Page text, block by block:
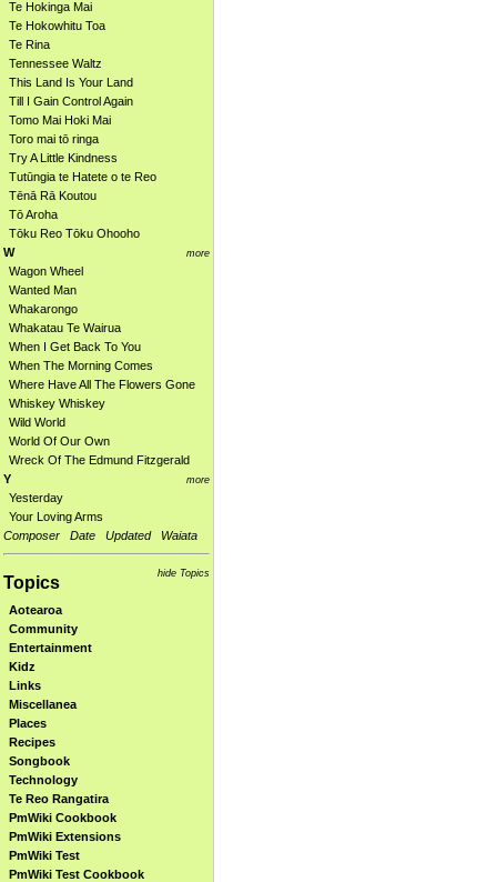
Te Hokinga Mai
Te Hokowhitu Toa
Te Rina
Tennessee Waltz
This Land Is Your Land
Till I Gain Control Again
Tomo Mai Hoki Mai
Toro mai tō ringa
Try A Little Kindness
Tutūngia te Hatete o te Reo
Tēnā Rā Koutou
Tō Aroha
Tōku Reo Tōku Ohooho
more
W
Wagon Wheel
Wanted Man
Whakarongo
Whakatau Te Wairua
When I Get Back To You
When The Morning Comes
Where Have All The Flowers Gone
Whiskey Whiskey
Wild World
World Of Our Own
Wreck Of The Edmund Fitzgerald
more
Y
Yesterday
Your Loving Arms
Composer
Date Updated Waiata
hide Topics
Topics
Aotearoa
Community
Entertainment
Kidz
Links
Miscellanea
Places
Recipes
Songbook
Technology
Te Reo Rangatira
PmWiki Cookbook
PmWiki Extensions
PmWiki Test
PmWiki Test Cookbook